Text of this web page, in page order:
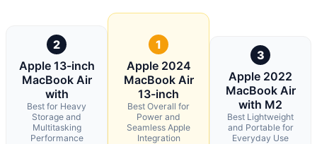
2
Apple 13-inch
MacBook Air
with
Best for Heavy
Storage and
Multitasking
Performance
1
Apple 2024
MacBook Air
13-inch
Best Overall for
Power and
Seamless Apple
Integration
3
Apple 2022
MacBook Air
with M2
Best Lightweight
and Portable for
Everyday Use